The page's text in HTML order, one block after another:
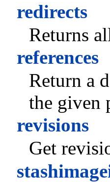
redirects
Returns
references
Return a
the given
revisions
Get